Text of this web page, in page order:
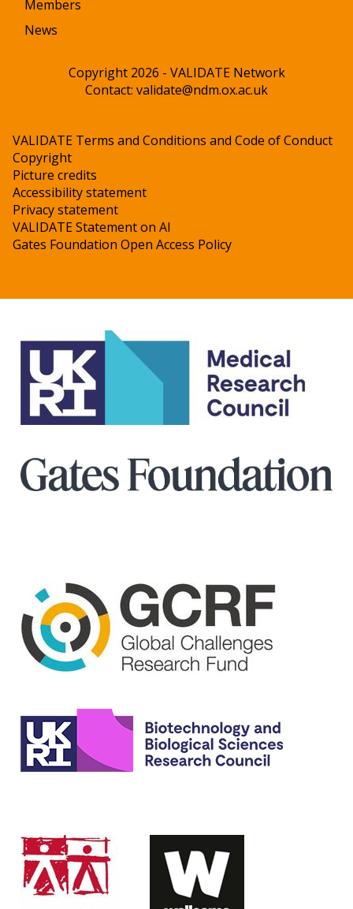
Members
News
Copyright 2026 - VALIDATE Network
Contact: validate@ndm.ox.ac.uk
VALIDATE Terms and Conditions and Code of Conduct
Copyright
Picture credits
Accessibility statement
Privacy statement
VALIDATE Statement on AI
Gates Foundation Open Access Policy